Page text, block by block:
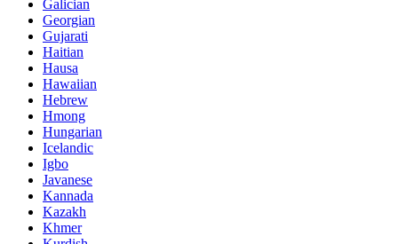
Galician
Georgian
Gujarati
Haitian
Hausa
Hawaiian
Hebrew
Hmong
Hungarian
Icelandic
Igbo
Javanese
Kannada
Kazakh
Khmer